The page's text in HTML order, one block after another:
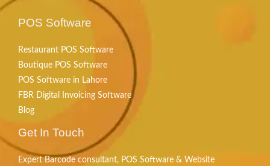
POS Software
Restaurant POS Software
Boutique POS Software
POS Software in Lahore
FBR Digital Invoicing Software
Blog
Get In Touch
Expert Barcode consultant, POS Software & Website